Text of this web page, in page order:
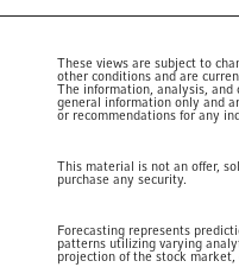
These views are subject to
other conditions and are
The information, analysis,
general information only and
or recommendations for any
This material is not an offer,
purchase any security.
Forecasting represents
patterns utilizing varying
projection of the stock